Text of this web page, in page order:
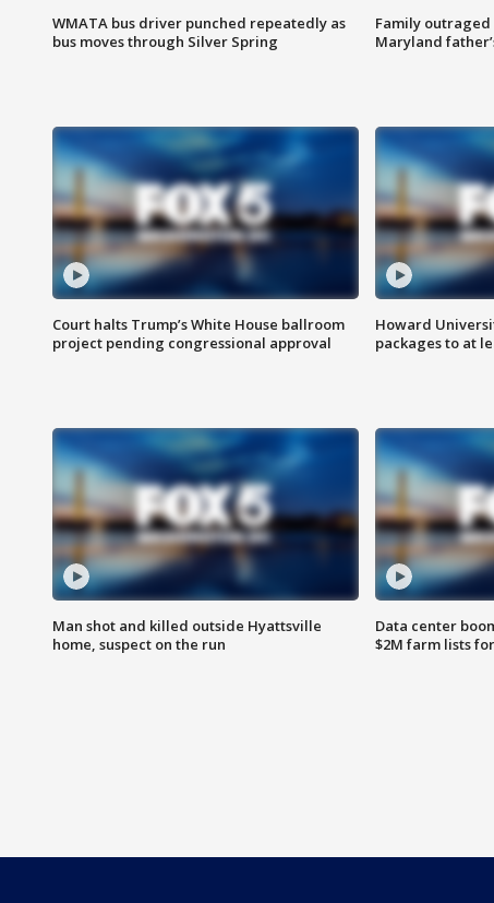
WMATA bus driver punched repeatedly as
bus moves through Silver Spring
Family outraged
Maryland
Court halts Trump’s White House ballroom
project pending congressional approval
Howard
packages to at
Man shot and killed outside Hyattsville
home, suspect on the run
Data center
$2M farm lists